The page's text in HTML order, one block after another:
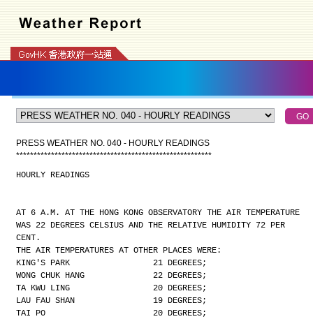
PRESS WEATHER NO. 040 - HOURLY READINGS
********************************************************
HOURLY READINGS
AT 6 A.M. AT THE HONG KONG OBSERVATORY THE AIR TEMPERATURE
WAS 22 DEGREES CELSIUS AND THE RELATIVE HUMIDITY 72 PER
CENT.
THE AIR TEMPERATURES AT OTHER PLACES WERE:
KING'S PARK                 21 DEGREES;
WONG CHUK HANG              22 DEGREES;
TA KWU LING                 20 DEGREES;
LAU FAU SHAN                19 DEGREES;
TAI PO                      20 DEGREES;